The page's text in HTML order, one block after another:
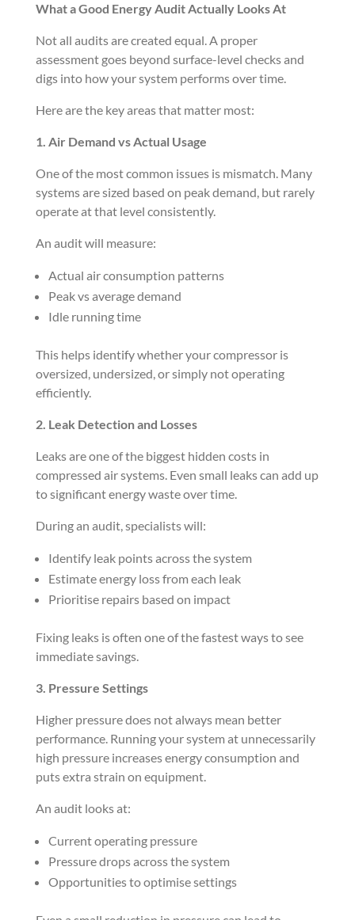
What a Good Energy Audit Actually Looks At
Not all audits are created equal. A proper
assessment goes beyond surface-level checks and
digs into how your system performs over time.
Here are the key areas that matter most:
1. Air Demand vs Actual Usage
One of the most common issues is mismatch. Many
systems are sized based on peak demand, but rarely
operate at that level consistently.
An audit will measure:
Actual air consumption patterns
Peak vs average demand
Idle running time
This helps identify whether your compressor is
oversized, undersized, or simply not operating
efficiently.
2. Leak Detection and Losses
Leaks are one of the biggest hidden costs in
compressed air systems. Even small leaks can add up
to significant energy waste over time.
During an audit, specialists will:
Identify leak points across the system
Estimate energy loss from each leak
Prioritise repairs based on impact
Fixing leaks is often one of the fastest ways to see
immediate savings.
3. Pressure Settings
Higher pressure does not always mean better
performance. Running your system at unnecessarily
high pressure increases energy consumption and
puts extra strain on equipment.
An audit looks at:
Current operating pressure
Pressure drops across the system
Opportunities to optimise settings